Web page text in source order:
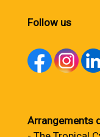
Follow us
Arrangements